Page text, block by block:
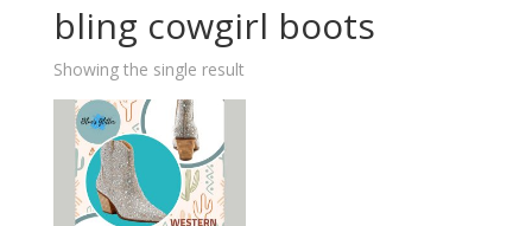
bling cowgirl boots
Showing the single result